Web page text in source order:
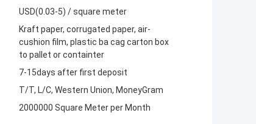
USD(0.03-5) / square meter
Kraft paper, corrugated paper, air-
cushion film, plastic ba cag carton box
to pallet or containter
7-15days after first deposit
T/T, L/C, Western Union, MoneyGram
2000000 Square Meter per Month